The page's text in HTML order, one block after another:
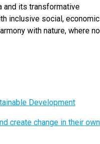
and its transformative
inclusive social, economic
with nature, where no
Development
create change in their own